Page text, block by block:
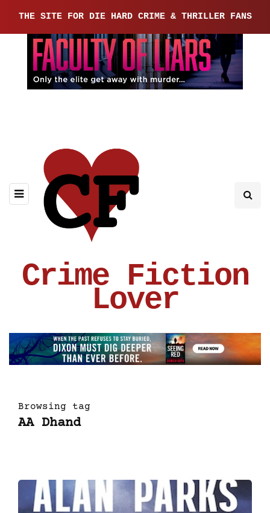
THE SITE FOR DIE HARD CRIME & THRILLER FANS
Crime Fiction
Lover
Browsing tag
AA Dhand